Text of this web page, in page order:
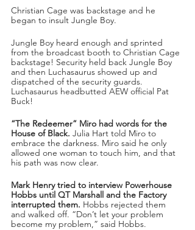
Christian Cage was backstage and he
began to insult Jungle Boy.
Jungle Boy heard enough and sprinted
from the broadcast booth to Christian Cage
backstage! Security held back Jungle Boy
and then Luchasaurus showed up and
dispatched of the security guards.
Luchasaurus headbutted AEW official Pat
Buck!
“The Redeemer” Miro had words for the
House of Black. Julia Hart told Miro to
embrace the darkness. Miro said he only
allowed one woman to touch him, and that
his path was now clear.
Mark Henry tried to interview Powerhouse
Hobbs until QT Marshall and the Factory
interrupted them. Hobbs rejected them
and walked off. “Don’t let your problem
become my problem,” said Hobbs.